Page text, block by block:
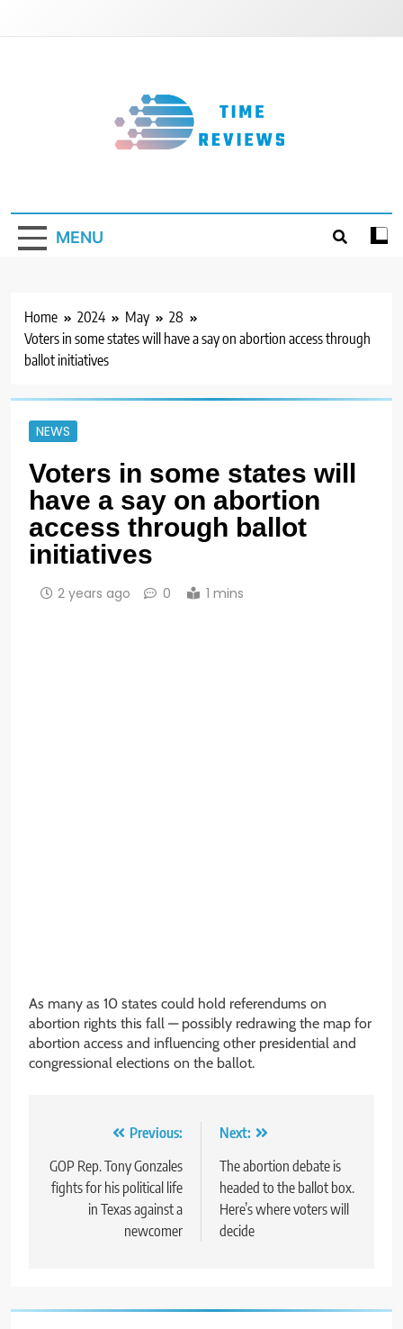
MENU
Home 2024 May
28
Voters in some states will have a say on abortion access through
ballot initiatives
NEWS
Voters in some states will
have a say on abortion
access through ballot
initiatives
2 years ago 0 1 mins
As many as 10 states could hold referendums on
abortion rights this fall — possibly redrawing the map for
abortion access and influencing other presidential and
congressional elections on the ballot.
navigation
Previous:
GOP Rep. Tony Gonzales
fights for his political life
in Texas against a
newcomer
Next:
The abortion debate is
headed to the ballot box.
Here’s where voters will
decide